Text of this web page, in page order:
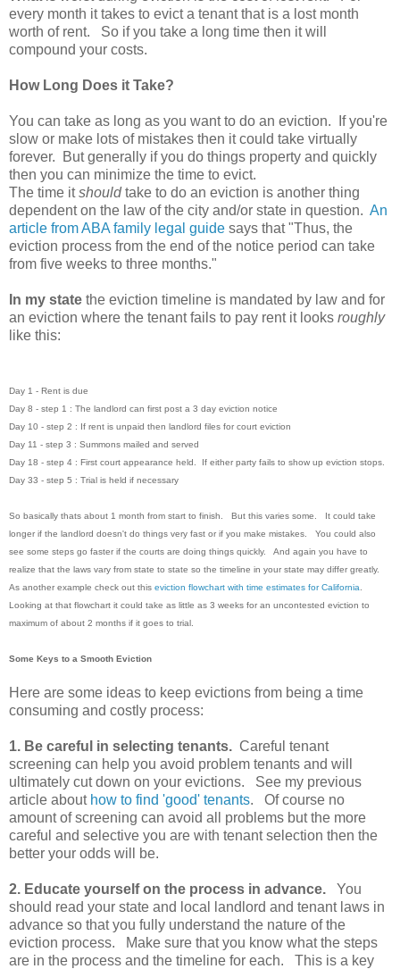
every month it takes to evict a tenant that is a lost month
worth of rent. So if you take a long time then it will
compound your costs.
How Long Does it Take?
You can take as long as you want to do an eviction. If you're
slow or make lots of mistakes then it could take virtually
forever. But generally if you do things property and quickly
then you can minimize the time to evict.
The time itshouldtake to do an eviction is another thing
dependent on the law of the city and/or state in question. An
article from ABA family legal guide says that "Thus, the
eviction process from the end of the notice period can take
from five weeks to three months."
In my state the eviction timeline is mandated by law and for
an eviction where the tenant fails to pay rent it looks roughly
like this:
Day 1 - Rent is due
Day 8 - step 1 : The landlord can first post a 3 day eviction notice
Day 10 - step 2 : If rent is unpaid then landlord files for court eviction
Day 11 - step 3 : Summons mailed and served
Day 18 - step 4 : First court appearance held. If either party fails to show up eviction stops.
Day 33 - step 5 : Trial is held if necessary
So basically thats about 1 month from start to finish. But this varies some. It could take
longer if the landlord doesn't do things very fast or if you make mistakes. You could also
see some steps go faster if the courts are doing things quickly. And again you have to
realize that the laws vary from state to state so the timeline in your state may differ greatly.
As another example check out this eviction flowchart with time estimates for California
Looking at that flowchart it could take as little as 3 weeks for an uncontested eviction to
maximum of about 2 months if it goes to trial.
Some Keys to a Smooth Eviction
Here are some ideas to keep evictions from being a time
consuming and costly process:
1. Be careful in selecting tenants. Careful tenant
screening can help you avoid problem tenants and will
ultimately cut down on your evictions. See my previous
article about how to find 'good' tenants. Of course no
amount of screening can avoid all problems but the more
careful and selective you are with tenant selection then the
better your odds will be.
2. Educate yourself on the process in advance. You
should read your state and local landlord and tenant laws in
advance so that you fully understand the nature of the
eviction process. Make sure that you know what the steps
are in the process and the timeline for each. This is a key